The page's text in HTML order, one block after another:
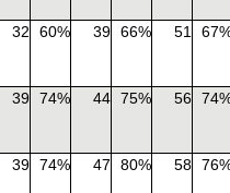
32 60% 39 66% 51
39 74% 44 75% 56
39 74% 47 80% 58